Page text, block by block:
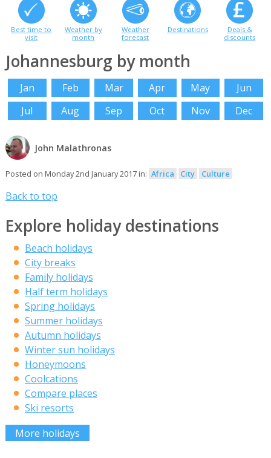
Best time to
visit
Weather by
month
Weather
forecast
Destinations
Deals &
discounts
Johannesburg by month
Jan Feb Mar Apr May
Jun
Jul
Aug Sep Oct Nov Dec
John Malathronas
Posted on Monday 2nd January 2017 in: Africa City Culture
Back to top
Explore holiday destinations
Beach holidays
City breaks
Family holidays
Half term holidays
Spring holidays
Summer holidays
Autumn holidays
Winter sun holidays
Honeymoons
Coolcations
Compare places
Ski resorts
More holidays